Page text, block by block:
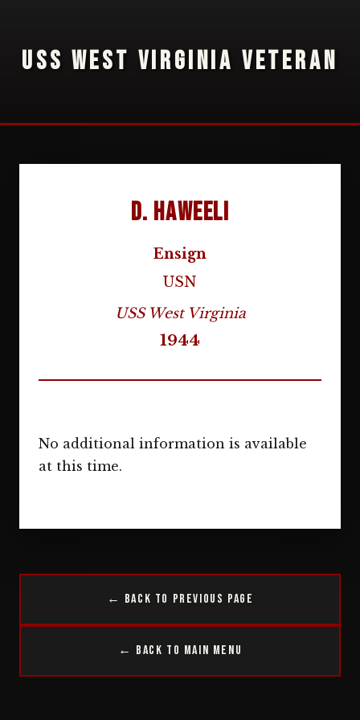
USS WEST VIRGINIA VETERAN
D. Haweeli
Ensign
USN
USS West Virginia
1944
No additional information is available
at this time.
← Back to Previous Page
← Back to Main Menu